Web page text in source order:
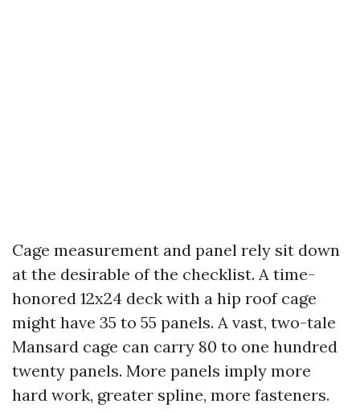
Cage measurement and panel rely sit down
at the desirable of the checklist. A time-
honored 12x24 deck with a hip roof cage
might have 35 to 55 panels. A vast, two-tale
Mansard cage can carry 80 to one hundred
twenty panels. More panels imply more
hard work, greater spline, more fasteners.